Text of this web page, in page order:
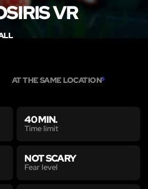
VR
AT THE SAME LOCATION5
40 MIN.
Time limit
NOT SCARY
Fear level